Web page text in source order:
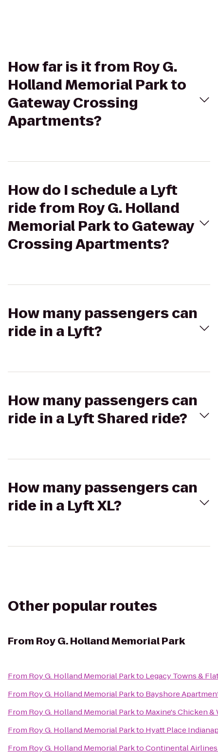
How far is it from Roy G.
Holland Memorial Park to
Gateway Crossing
Apartments?
How do I schedule a Lyft
ride from Roy G. Holland
Memorial Park to Gateway
Crossing Apartments?
How many passengers can
ride in a Lyft?
How many passengers can
ride in a Lyft Shared ride?
How many passengers can
ride in a Lyft XL?
Other popular routes
From Roy G. Holland Memorial Park
From Roy G. Holland Memorial Parkto Legacy Towns &
From Roy G. Holland Memorial Parkto Bayshore
From Roy G. Holland Memorial Parkto Maxine's Chicken &
From Roy G. Holland Memorial Parkto Hyatt Place
From Roy G. Holland Memorial ParktoContinental Airlines